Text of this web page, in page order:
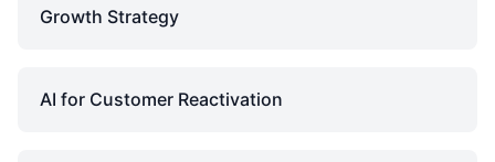
Growth Strategy
AI for Customer Reactivation